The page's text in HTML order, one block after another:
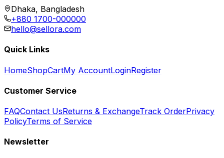
Dhaka, Bangladesh
+880 1700-000000
hello@sellora.com
Quick Links
HomeShopCartMy AccountLoginRegister
Customer Service
FAQContact UsReturns & ExchangeTrack OrderPrivacy
PolicyTerms of Service
Newsletter